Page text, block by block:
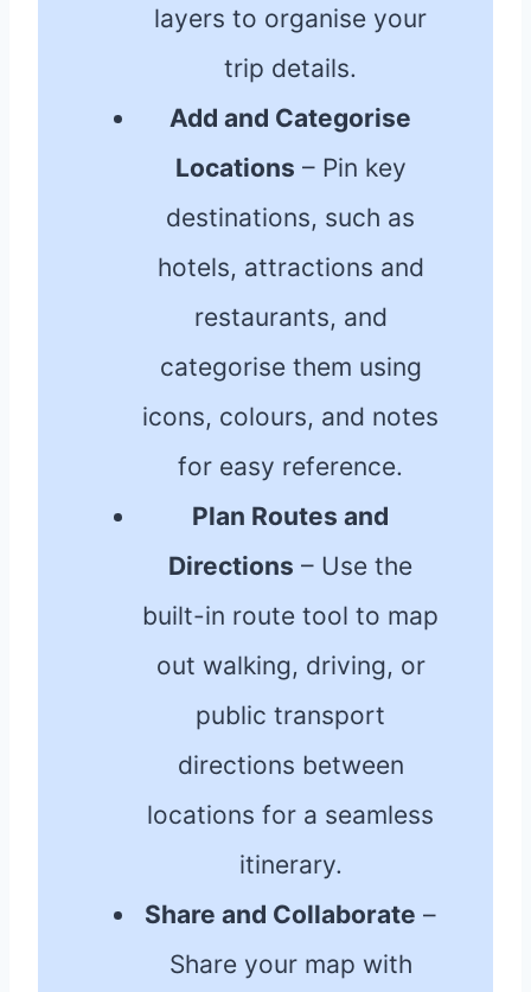
layers to organise your
trip details.
Add and Categorise
Locations – Pin key
destinations, such as
hotels, attractions and
restaurants, and
categorise them using
icons, colours, and notes
for easy reference.
Plan Routes and
Directions – Use the
built-in route tool to map
out walking, driving, or
public transport
directions between
locations for a seamless
itinerary.
Share and Collaborate –
Share your map with